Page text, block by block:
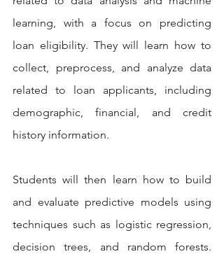
learning, with a focus on predicting
loan eligibility. They will learn how to
collect, preprocess, and analyze data
related to loan applicants, including
demographic, financial, and credit
history information.
Students will then learn how to build
and evaluate predictive models using
techniques such as logistic regression,
decision trees, and random forests.